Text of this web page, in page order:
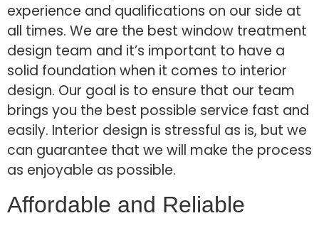
experience and qualifications on our side at
all times. We are the best window treatment
design team and it’s important to have a
solid foundation when it comes to interior
design. Our goal is to ensure that our team
brings you the best possible service fast and
easily. Interior design is stressful as is, but we
can guarantee that we will make the process
as enjoyable as possible.
Affordable and Reliable